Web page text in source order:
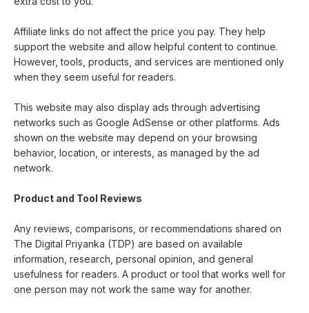
Affiliate links do not affect the price you pay. They help
support the website and allow helpful content to continue.
However, tools, products, and services are mentioned only
when they seem useful for readers.
This website may also display ads through advertising
networks such as Google AdSense or other platforms. Ads
shown on the website may depend on your browsing
behavior, location, or interests, as managed by the ad
network.
Product and Tool Reviews
Any reviews, comparisons, or recommendations shared on
The Digital Priyanka (TDP) are based on available
information, research, personal opinion, and general
usefulness for readers. A product or tool that works well for
one person may not work the same way for another.